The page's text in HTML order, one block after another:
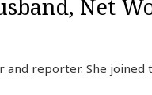
Net
and reporter. She joined